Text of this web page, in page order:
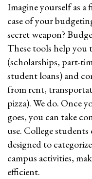
Imagine yourself as
case of your
secret weapon?
These tools help you
(scholarships, part-
student loans) and
from rent,
pizza). We do. Once
goes, you can take
use. College
designed to
campus activities,
efficient.